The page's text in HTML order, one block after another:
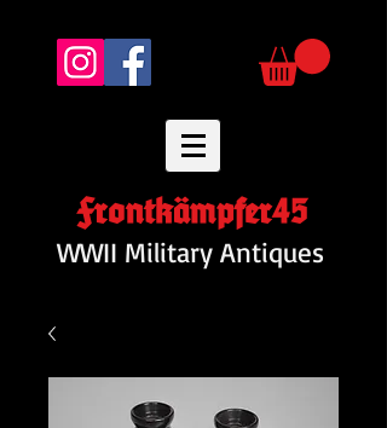
Frontkämpfer45
WWII Military Antiques